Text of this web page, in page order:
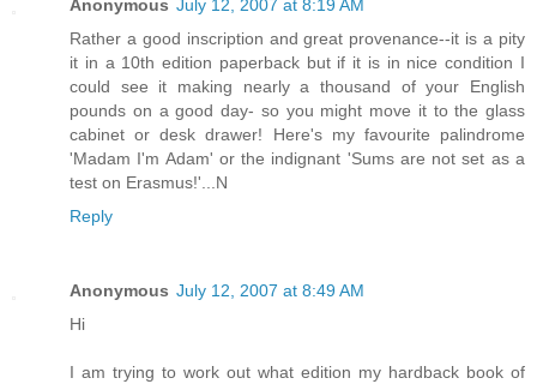
Anonymous July 12, 2007 at 8:19 AM
Rather a good inscription and great provenance--it is a pity
it in a 10th edition paperback but if it is in nice condition I
could see it making nearly a thousand of your English
pounds on a good day- so you might move it to the glass
cabinet or desk drawer! Here's my favourite palindrome
'Madam I'm Adam' or the indignant 'Sums are not set as a
test on Erasmus!'...N
Reply
Anonymous July 12, 2007 at 8:49 AM
Hi
I am trying to work out what edition my hardback book of